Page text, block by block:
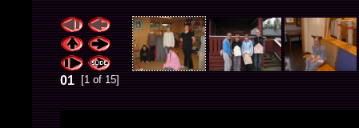
01[1 of 15]